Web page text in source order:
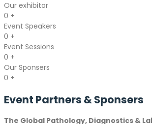
Our exhibitor
0 +
Event Speakers
0 +
Event Sessions
0 +
Our Sponsers
0 +
Event Partners &Sponsers
The Global Pathology, Diagnostics &